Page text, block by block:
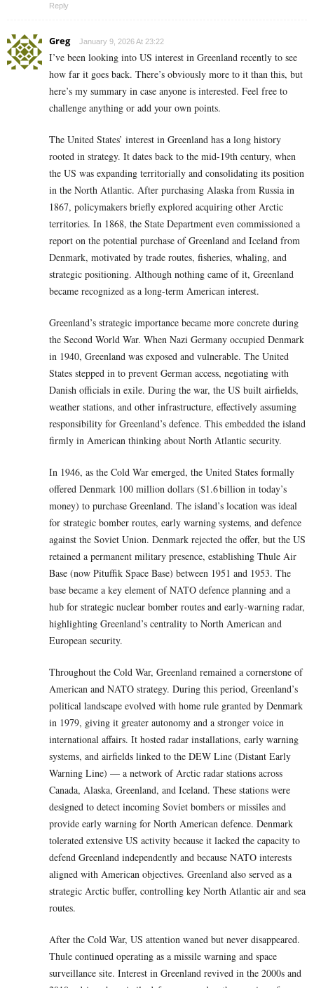
Reply
Greg January 9, 2026 At 23:22
I’ve been looking into US interest in Greenland recently to see
how far it goes back. There’s obviously more to it than this, but
here’s my summary in case anyone is interested. Feel free to
challenge anything or add your own points.
The United States’ interest in Greenland has a long history
rooted in strategy. It dates back to the mid-19th century, when
the US was expanding territorially and consolidating its position
in the North Atlantic. After purchasing Alaska from Russia in
1867, policymakers briefly explored acquiring other Arctic
territories. In 1868, the State Department even commissioned a
report on the potential purchase of Greenland and Iceland from
Denmark, motivated by trade routes, fisheries, whaling, and
strategic positioning. Although nothing came of it, Greenland
became recognized as a long-term American interest.
Greenland’s strategic importance became more concrete during
the Second World War. When Nazi Germany occupied Denmark
in 1940, Greenland was exposed and vulnerable. The United
States stepped in to prevent German access, negotiating with
Danish officials in exile. During the war, the US built airfields,
weather stations, and other infrastructure, effectively assuming
responsibility for Greenland’s defence. This embedded the island
firmly in American thinking about North Atlantic security.
In 1946, as the Cold War emerged, the United States formally
offered Denmark 100 million dollars ($1.6 billion in today’s
money) to purchase Greenland. The island’s location was ideal
for strategic bomber routes, early warning systems, and defence
against the Soviet Union. Denmark rejected the offer, but the US
retained a permanent military presence, establishing Thule Air
Base (now Pituffik Space Base) between 1951 and 1953. The
base became a key element of NATO defence planning and a
hub for strategic nuclear bomber routes and early-warning radar,
highlighting Greenland’s centrality to North American and
European security.
Throughout the Cold War, Greenland remained a cornerstone of
American and NATO strategy. During this period, Greenland’s
political landscape evolved with home rule granted by Denmark
in 1979, giving it greater autonomy and a stronger voice in
international affairs. It hosted radar installations, early warning
systems, and airfields linked to the DEW Line (Distant Early
Warning Line) — a network of Arctic radar stations across
Canada, Alaska, Greenland, and Iceland. These stations were
designed to detect incoming Soviet bombers or missiles and
provide early warning for North American defence. Denmark
tolerated extensive US activity because it lacked the capacity to
defend Greenland independently and because NATO interests
aligned with American objectives. Greenland also served as a
strategic Arctic buffer, controlling key North Atlantic air and sea
routes.
After the Cold War, US attention waned but never disappeared.
Thule continued operating as a missile warning and space
surveillance site. Interest in Greenland revived in the 2000s and